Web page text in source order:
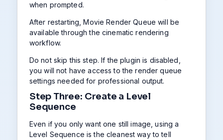
when prompted.
After restarting, Movie Render Queue will be
available through the cinematic rendering
workflow.
Do not skip this step. If the plugin is disabled,
you will not have access to the render queue
settings needed for professional output.
Step Three: Create a Level
Sequence
Even if you only want one still image, using a
Level Sequence is the cleanest way to tell